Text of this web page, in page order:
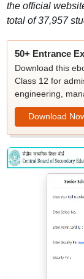
the official
total of 37,957
50+ Entrance
Download this
Class 12 for
engineering,
Download